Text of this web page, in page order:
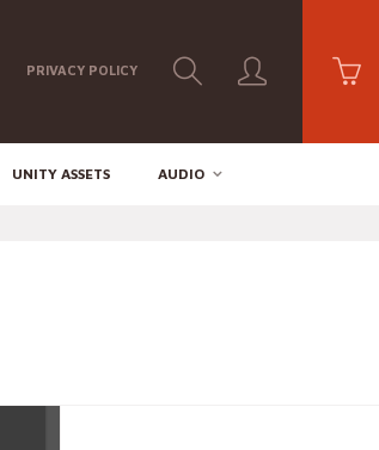
PRIVACY POLICY
UNITY ASSETS AUDIO